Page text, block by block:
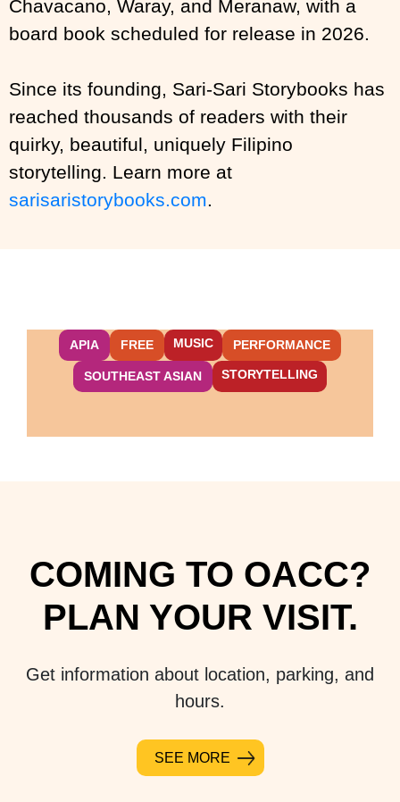
Chavacano, Waray, and Meranaw, with a
board book scheduled for release in 2026.
Since its founding, Sari-Sari Storybooks has
reached thousands of readers with their
quirky, beautiful, uniquely Filipino
storytelling. Learn more at
sarisaristorybooks.com.
APIA FREE MUSIC PERFORMANCE
SOUTHEAST ASIAN STORYTELLING
COMING TO OACC?
PLAN YOUR VISIT.
Get information about location, parking, and
hours.
SEE MORE